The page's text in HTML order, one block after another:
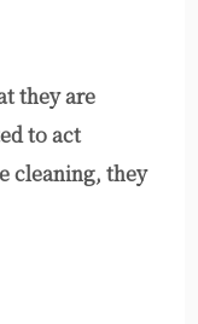
they are
to act
cleaning, they